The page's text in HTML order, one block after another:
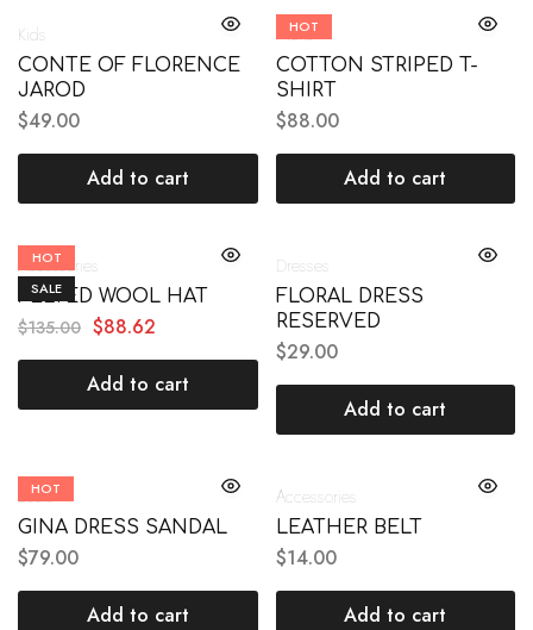
Kids
CONTE OF FLORENCE
JAROD
$49.00
Add to cart
HOT
Mens
COTTON STRIPED T-
SHIRT
$88.00
Add to cart
HOT
SALE
Accessories
FELTED WOOL HAT
$135.00 $88.62
Add to cart
Dresses
FLORAL DRESS
RESERVED
$29.00
Add to cart
HOT
Boots
GINA DRESS SANDAL
$79.00
Add to cart
Accessories
LEATHER BELT
$14.00
Add to cart